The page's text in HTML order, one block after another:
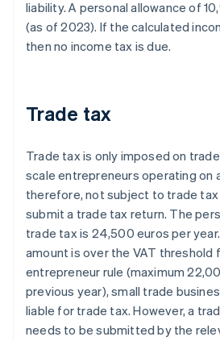
liability. A personal allowance of
(as of 2023). If the calculated
then no income tax is due.
Trade tax
Trade tax is only imposed on
scale entrepreneurs operating on
therefore, not subject to trade
submit a trade tax return. The
trade tax is 24,500 euros per
amount is over the VAT threshold
entrepreneur rule (maximum
previous year), small trade
liable for trade tax. However, a
needs to be submitted by the